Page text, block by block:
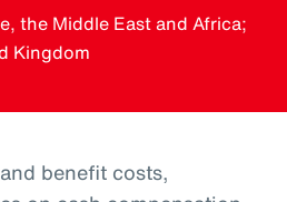
the Middle East and Africa;
Kingdom
benefit costs,